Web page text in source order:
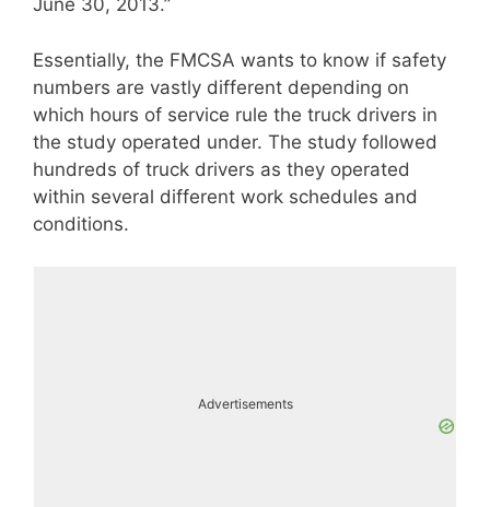
June 30, 2013.”
Essentially, the FMCSA wants to know if safety
numbers are vastly different depending on
which hours of service rule the truck drivers in
the study operated under. The study followed
hundreds of truck drivers as they operated
within several different work schedules and
conditions.
Advertisements